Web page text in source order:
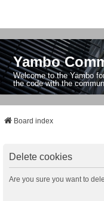
Yambo
Welcome to the Yambo
the code with the
Board index
Delete cookies
Are you sure you want to